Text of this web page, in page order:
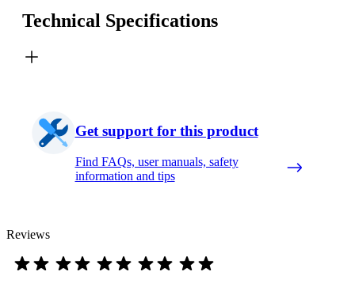
Technical Specifications
Get support for this product
Find FAQs, user manuals, safety
information and tips
Reviews